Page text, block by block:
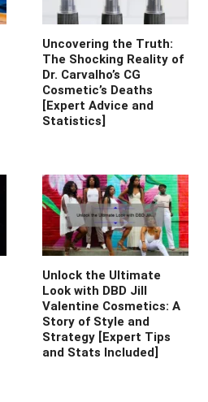
Uncovering the Truth:
The Shocking Reality of
Dr. Carvalho’s CG
Cosmetic’s Deaths
[Expert Advice and
Statistics]
Unlock the Ultimate
Look with DBD Jill
Valentine Cosmetics: A
Story of Style and
Strategy [Expert Tips
and Stats Included]